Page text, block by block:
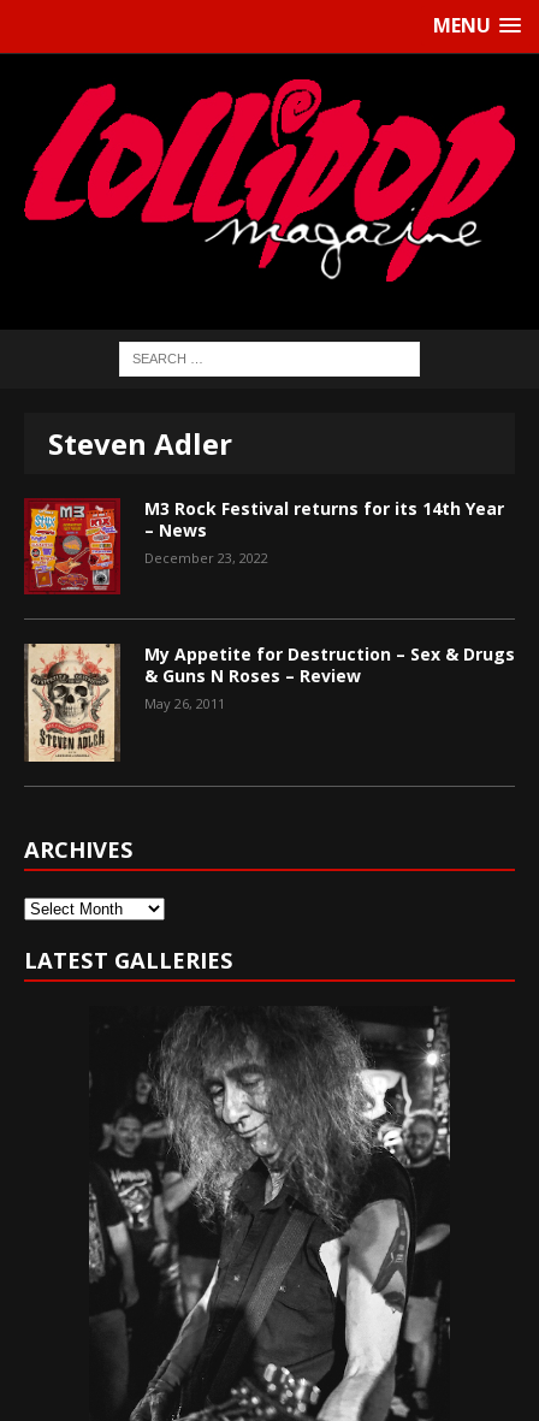
MENU
Steven Adler
M3 Rock Festival returns for its 14th Year
– News
December 23, 2022
My Appetite for Destruction – Sex & Drugs
& Guns N Roses – Review
May 26, 2011
ARCHIVES
Archives
LATEST GALLERIES